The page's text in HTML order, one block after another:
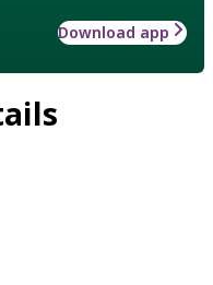
Download app